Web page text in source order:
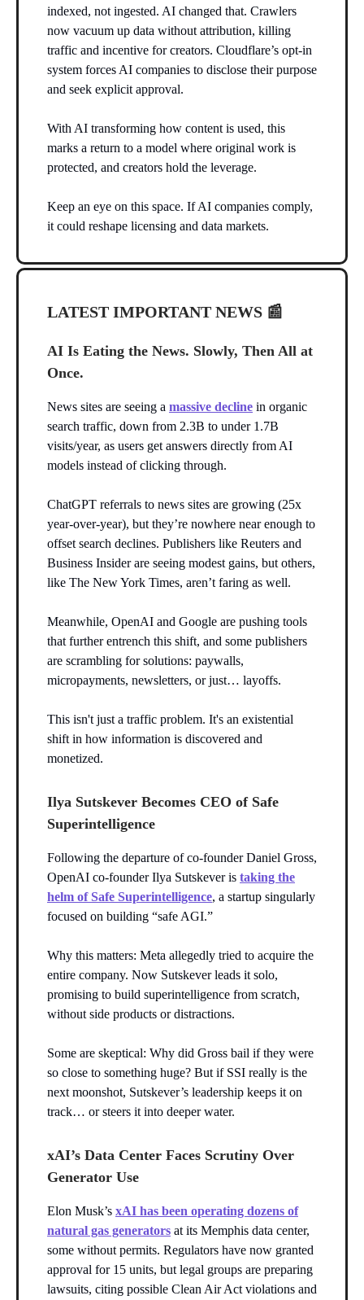
indexed, not ingested. AI changed that. Crawlers
now vacuum up data without attribution, killing
traffic and incentive for creators. Cloudflare’s opt-in
system forces AI companies to disclose their purpose
and seek explicit approval.
With AI transforming how content is used, this
marks a return to a model where original work is
protected, and creators hold the leverage.
Keep an eye on this space. If AI companies comply,
it could reshape licensing and data markets.
LATEST IMPORTANT NEWS 📰
AI Is Eating the News. Slowly, Then All at
Once.
News sites are seeing a massive decline in organic
search traffic, down from 2.3B to under 1.7B
visits/year, as users get answers directly from AI
models instead of clicking through.
ChatGPT referrals to news sites are growing (25x
year-over-year), but they’re nowhere near enough to
offset search declines. Publishers like Reuters and
Business Insider are seeing modest gains, but others,
like The New York Times, aren’t faring as well.
Meanwhile, OpenAI and Google are pushing tools
that further entrench this shift, and some publishers
are scrambling for solutions: paywalls,
micropayments, newsletters, or just… layoffs.
This isn't just a traffic problem. It's an existential
shift in how information is discovered and
monetized.
Ilya Sutskever Becomes CEO of Safe
Superintelligence
Following the departure of co-founder Daniel Gross,
OpenAI co-founder Ilya Sutskever is taking the
helm of Safe Superintelligence, a startup singularly
focused on building “safe AGI.”
Why this matters: Meta allegedly tried to acquire the
entire company. Now Sutskever leads it solo,
promising to build superintelligence from scratch,
without side products or distractions.
Some are skeptical: Why did Gross bail if they were
so close to something huge? But if SSI really is the
next moonshot, Sutskever’s leadership keeps it on
track… or steers it into deeper water.
xAI’s Data Center Faces Scrutiny Over
Generator Use
Elon Musk’s xAI has been operating dozens of
natural gas generators at its Memphis data center,
some without permits. Regulators have now granted
approval for 15 units, but legal groups are preparing
lawsuits, citing possible Clean Air Act violations and